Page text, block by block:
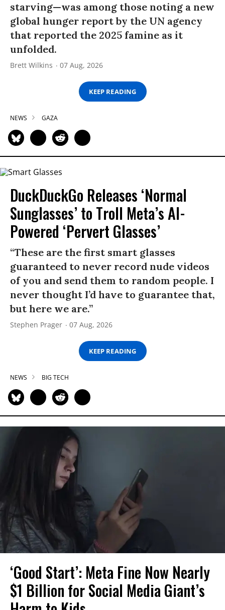
starving—was among those noting a new
global hunger report by the UN agency
that reported the 2025 famine as it
unfolded.
Brett Wilkins 07 Aug, 2026
KEEP READING
NEWS GAZA
DuckDuckGo Releases ‘Normal
Sunglasses’ to Troll Meta’s AI-
Powered ‘Pervert Glasses’
“These are the first smart glasses
guaranteed to never record nude videos
of you and send them to random people. I
never thought I’d have to guarantee that,
but here we are.”
Stephen Prager 07 Aug, 2026
KEEP READING
NEWS BIG TECH
‘Good Start’: Meta Fine Now Nearly
$1 Billion for Social Media Giant’s